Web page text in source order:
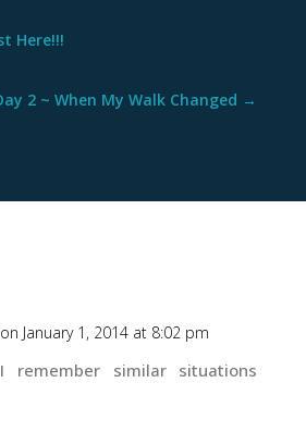
Here!!!
2 ~ When My Walk Changed →
on January 1, 2014 at 8:02 pm
remember similar situations